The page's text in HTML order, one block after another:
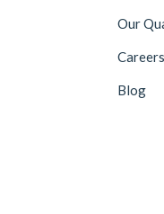
Our
Careers
Blog